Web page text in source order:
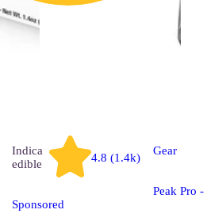
Indica
edible
4.8 (1.4k)
Sponsored
Gear
Peak Pro